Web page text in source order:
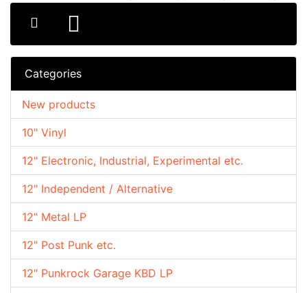
Categories
10" Vinyl
12" Electronic, Industrial, Experimental etc.
12" Independent / Alternative
12" Metal LP
12" Post Punk etc.
12" Punkrock Garage KBD LP
New products